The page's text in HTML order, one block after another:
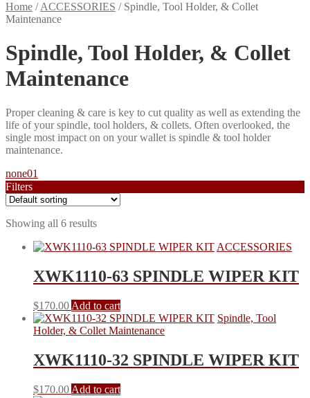
Home /ACCESSORIES / Spindle, Tool Holder, & Collet
Maintenance
Spindle, Tool Holder, & Collet
Maintenance
Proper cleaning & care is key to cut quality as well as extending the
life of your spindle, tool holders, & collets. Often overlooked, the
single most impact on on your wallet is spindle & tool holder
maintenance.
none01
Collet Brush Size
Filters
Showing all 6 results
ACCESSORIES
XWK1110-63 SPINDLE WIPER KIT
$170.00 Add to cart
Spindle, Tool
Holder, & Collet Maintenance
XWK1110-32 SPINDLE WIPER KIT
$170.00 Add to cart